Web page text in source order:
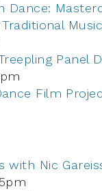
Dance:
Panel
Film
with Nic